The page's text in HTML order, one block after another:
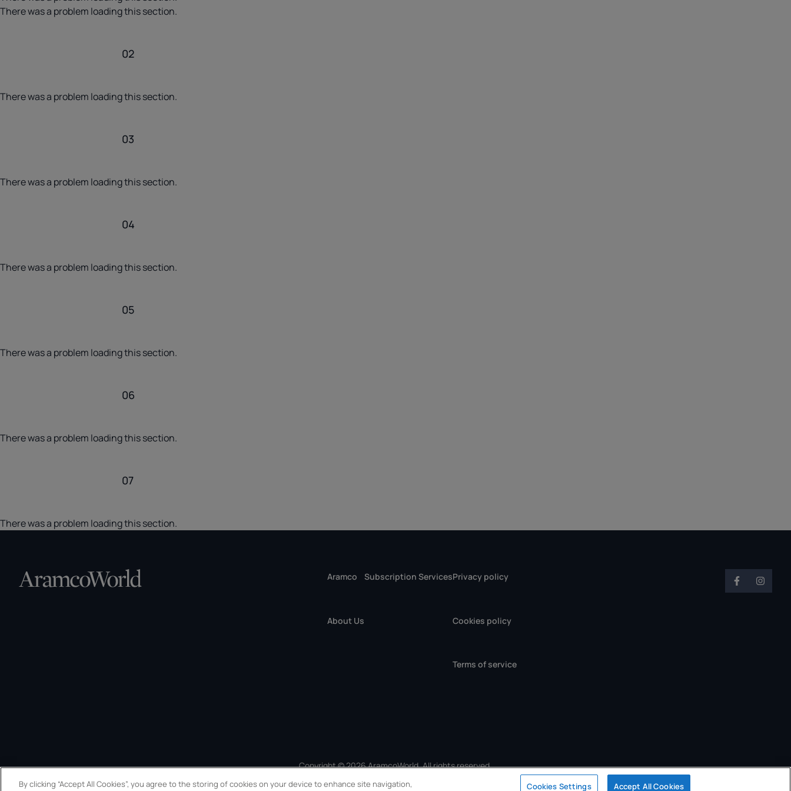
There was a problem loading this section.
02
There was a problem loading this section.
03
There was a problem loading this section.
04
There was a problem loading this section.
05
There was a problem loading this section.
06
There was a problem loading this section.
07
There was a problem loading this section.
Aramco
About Us
Subscription ServicesPrivacy policy
Cookies policy
Terms of service
Copyright © 2026 AramcoWorld. All rights reserved.
By clicking “Accept All Cookies”, you agree to the storing of cookies on your device to enhance site navigation,
Cookies Settings Accept All Cookies